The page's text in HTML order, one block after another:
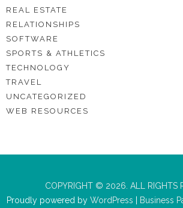
REAL ESTATE
RELATIONSHIPS
SOFTWARE
SPORTS & ATHLETICS
TECHNOLOGY
TRAVEL
UNCATEGORIZED
WEB RESOURCES
COPYRIGHT © 2026. ALL RIGHTS
Proudly powered byWordPress Business